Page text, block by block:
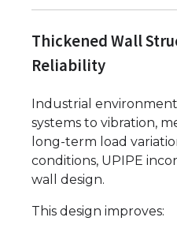
Thickened Wall
Reliability
Industrial
systems to vibration,
long-term load
conditions, UPIPE
wall design.
This design improves: